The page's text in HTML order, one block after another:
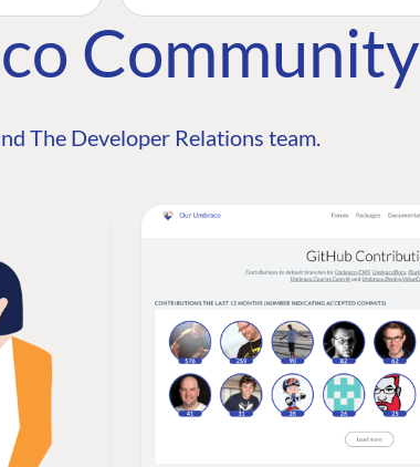
Community
The Developer Relations team.